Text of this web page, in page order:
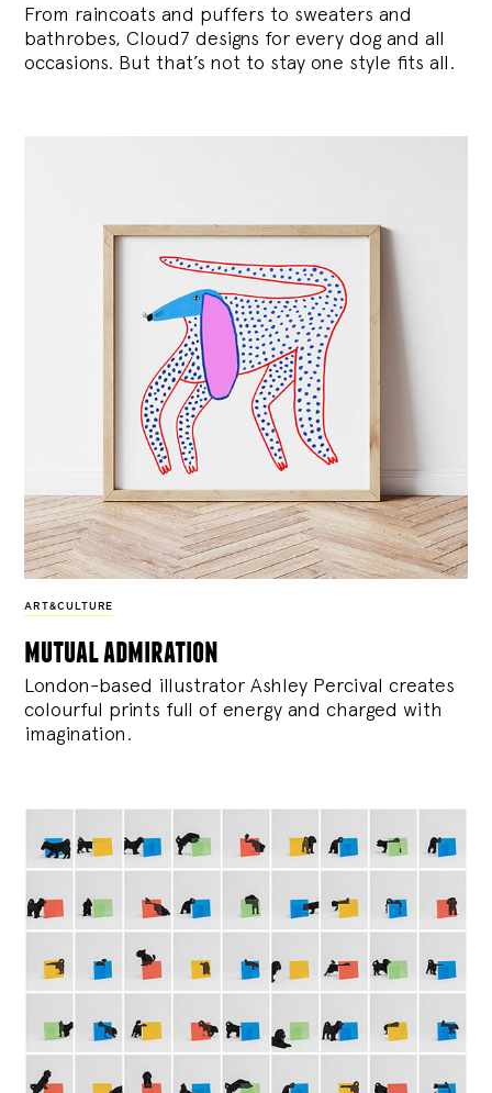
From raincoats and puffers to sweaters and
bathrobes, Cloud7 designs for every dog and all
occasions. But that’s not to stay one style fits all.
ART&CULTURE
mutual admiration
London-based illustrator Ashley Percival creates
colourful prints full of energy and charged with
imagination.